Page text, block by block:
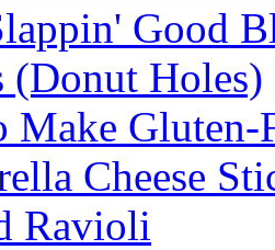
Good
(Donut Holes)
Make Gluten-
Cheese
Ravioli